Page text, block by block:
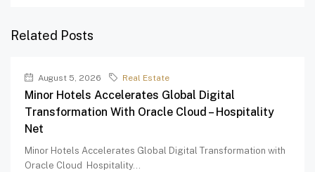
Related Posts
August 5, 2026 Real Estate
Minor Hotels Accelerates Global Digital
Transformation With Oracle Cloud – Hospitality
Net
Minor Hotels Accelerates Global Digital Transformation with
Oracle Cloud Hospitality...